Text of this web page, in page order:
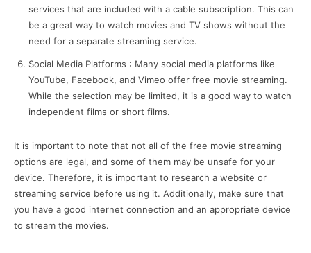
services that are included with a cable subscription. This can
be a great way to watch movies and TV shows without the
need for a separate streaming service.
Social Media Platforms : Many social media platforms like
YouTube, Facebook, and Vimeo offer free movie streaming.
While the selection may be limited, it is a good way to watch
independent films or short films.
It is important to note that not all of the free movie streaming
options are legal, and some of them may be unsafe for your
device. Therefore, it is important to research a website or
streaming service before using it. Additionally, make sure that
you have a good internet connection and an appropriate device
to stream the movies.